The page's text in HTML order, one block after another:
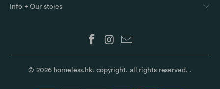
Info + Our stores
© 2026 homeless.hk. copyright. all rights reserved. .